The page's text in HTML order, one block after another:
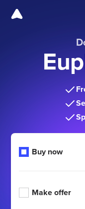
Buy now
Make offer